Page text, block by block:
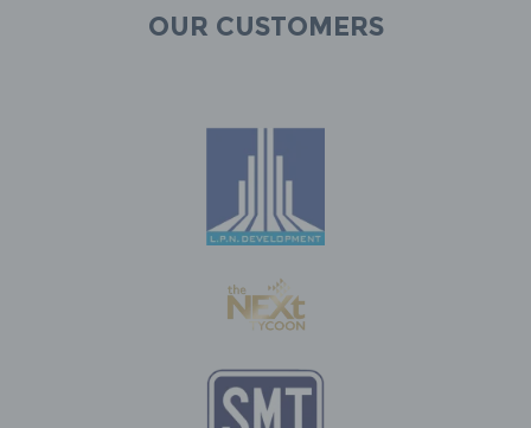
Our customers